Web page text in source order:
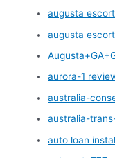
augusta escort
augusta
aurora-1
australia-
australia-
auto loan